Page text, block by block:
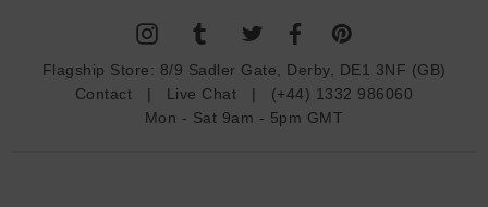
Flagship Store: 8/9 Sadler Gate, Derby, DE1 3NF (GB)
Contact | Live Chat | (+44) 1332 986060
Mon - Sat 9am - 5pm GMT